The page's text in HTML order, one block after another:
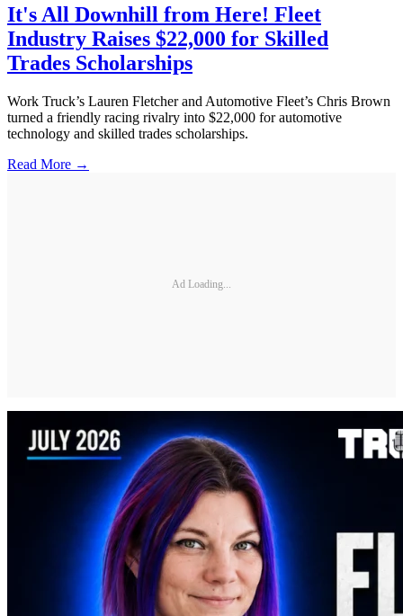
It's All Downhill from Here! Fleet
Industry Raises $22,000 for Skilled
Trades Scholarships
Work Truck’s Lauren Fletcher and Automotive Fleet’s Chris Brown
turned a friendly racing rivalry into $22,000 for automotive
technology and skilled trades scholarships.
Read More →
Ad Loading...